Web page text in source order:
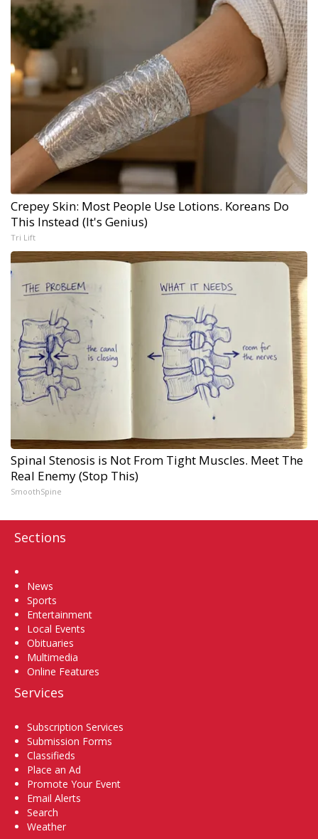
Crepey Skin: Most People Use Lotions. Koreans Do
This Instead (It's Genius)
Tri Lift
Spinal Stenosis is Not From Tight Muscles. Meet The
Real Enemy (Stop This)
SmoothSpine
Sections
News
Sports
Entertainment
Local Events
Obituaries
Multimedia
Online Features
Services
Subscription Services
Submission Forms
Classifieds
Place an Ad
Promote Your Event
Email Alerts
Search
Weather